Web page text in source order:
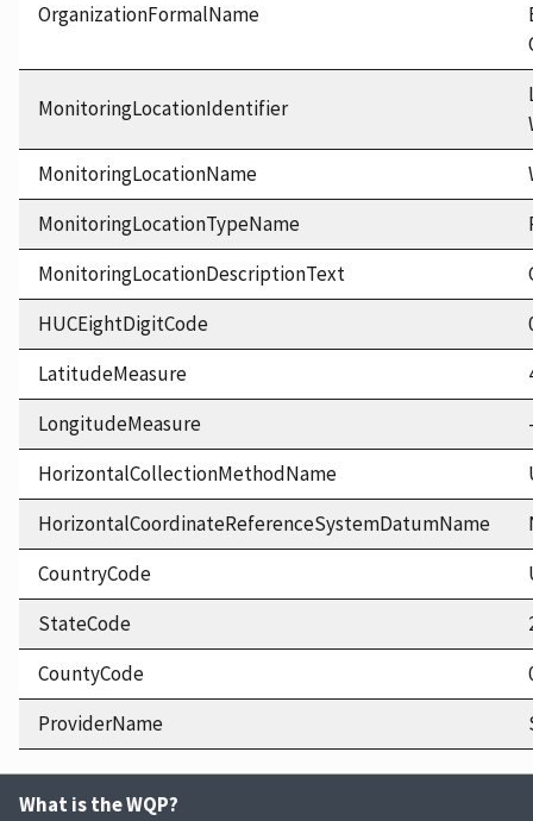
OrganizationFormalName
MonitoringLocationIdentifier
MonitoringLocationName
MonitoringLocationTypeName
MonitoringLocationDescriptionText
HUCEightDigitCode
LatitudeMeasure
LongitudeMeasure
HorizontalCollectionMethodName
HorizontalCoordinateReferenceSystemDatumName
CountryCode
StateCode
CountyCode
ProviderName
What is the WQP?